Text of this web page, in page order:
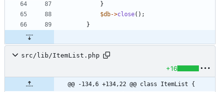
}
$db->close();
}
src/lib/ItemList.php
+16
@@ -134,6 +134,22 @@ class ItemList {